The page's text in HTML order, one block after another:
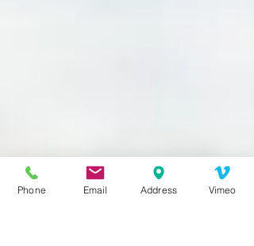
Phone Email Address Vimeo